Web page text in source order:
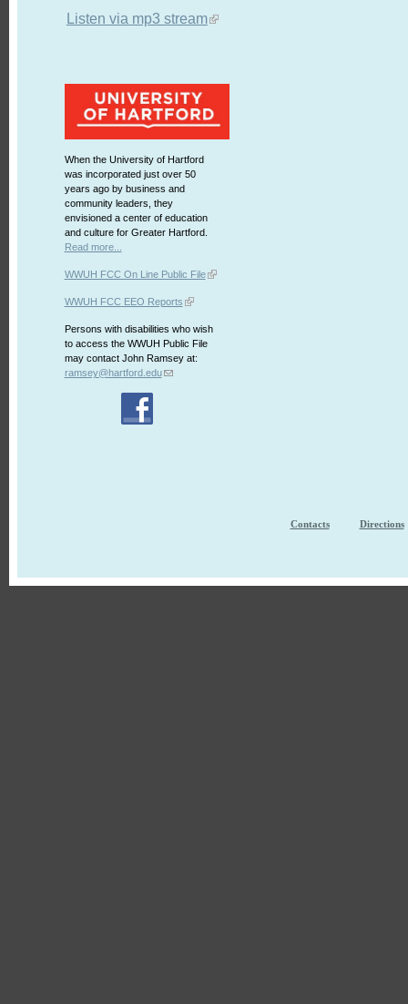
Listen via mp3 stream
When the University of Hartford
was incorporated just over 50
years ago by business and
community leaders, they
envisioned a center of education
and culture for Greater Hartford.
Read more...
WWUH FCC On Line Public File
WWUH FCC EEO Reports
Persons with disabilities who wish
to access the WWUH Public File
may contact John Ramsey at:
ramsey@hartford.edu
Contacts Directions